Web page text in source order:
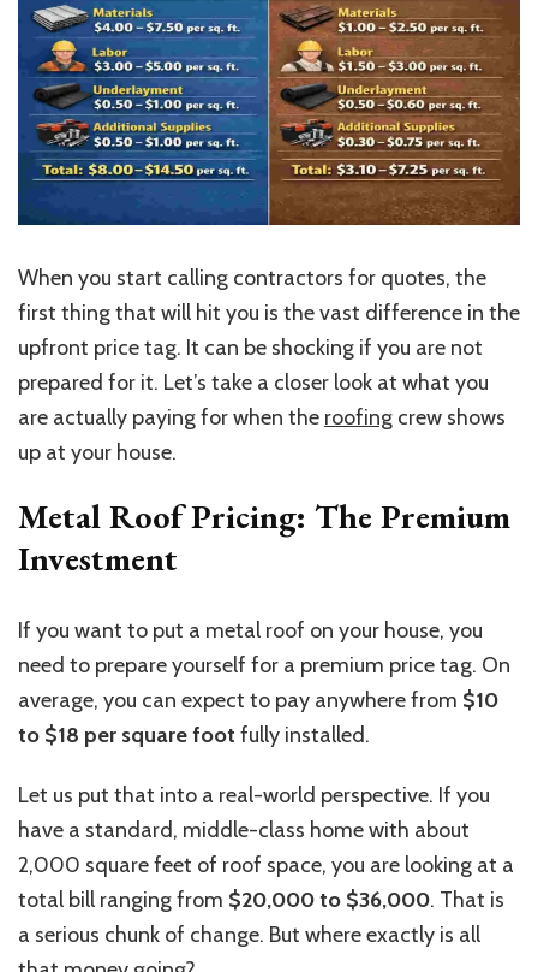
When you start calling contractors for quotes, the
first thingthat will hit you is the vast difference in the
upfront price tag. It can be shocking if you are not
prepared for it. Let’s take a closer look at what you
are actually paying for when the roofing crew shows
up at your house.
Metal Roof Pricing: The Premium
Investment
If you want to put a metal roof on your house, you
need to prepare yourself for a premium price tag. On
average, you can expect to pay anywhere from $10
to $18 per square foot fully installed.
Let us put that into a real-world perspective. If you
have a standard, middle-class home with about
2,000 square feet of roof space, you are looking at a
total bill ranging from $20,000 to $36,000. That is
a serious chunk of change. But where exactly is all